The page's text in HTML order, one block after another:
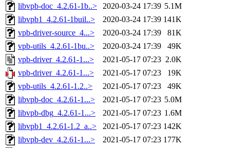
libvpb-doc_4.2.61-1b..>
2020-03-24 17:39 5.1M
libvpb1_4.2.61-1buil..>
2020-03-24 17:39 141K
vpb-driver-source_4...>
2020-03-24 17:39
81K
vpb-utils_4.2.61-1bu..>
2020-03-24 17:39
49K
vpb-driver_4.2.61-1...>
2021-05-17 07:23 2.0K
vpb-driver_4.2.61-1...>
2021-05-17 07:23
19K
vpb-utils_4.2.61-1.2..>
2021-05-17 07:23
49K
libvpb-doc_4.2.61-1...>
2021-05-17 07:23 5.0M
libvpb-dbg_4.2.61-1...>
2021-05-17 07:23 1.6M
libvpb1_4.2.61-1.2_a..>
2021-05-17 07:23 142K
libvpb-dev_4.2.61-1...>
2021-05-17 07:23 177K